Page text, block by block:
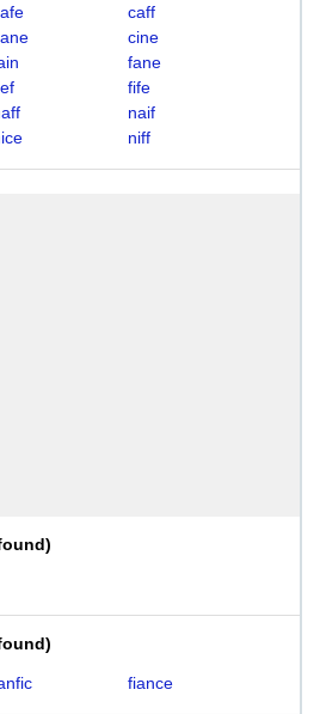
caff
cine
fane
fife
naif
niff
)
)
fiance